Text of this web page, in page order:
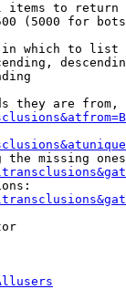
items to return
(5000 for
which to list
they are
the missing